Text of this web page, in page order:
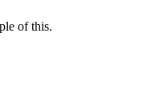
of this.